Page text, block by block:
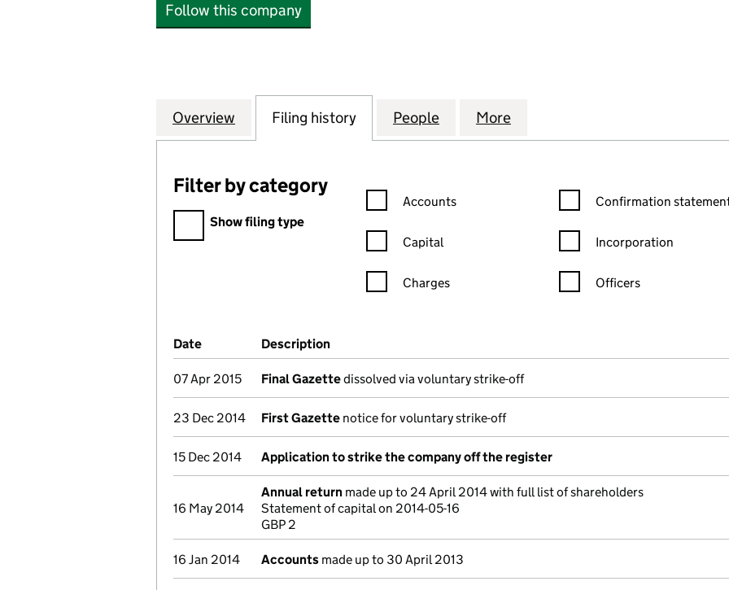
Follow this company
Company
Overview for IMPULZE MEDIA LIMITED (06886714)
Filing history for IMPULZE MEDIA LIMITED (06886714)
People for IMPULZE MEDIA LIMITED (06886714)
More
Filter by category
Filter by category
Show filing type
Confirmation statement filters, selecting an input will reload the
Accounts
Capital
Charges
Confirmation statement
Confirmation
Incorporation
Officers
Company Results (links open in a new window)
Date (document was filed at Companies House)
Description
07 Apr 2015 Final Gazettedissolved via voluntary strike-off
23 Dec 2014 First Gazette notice for voluntary strike-off
15 Dec 2014 Application to strike the company off the register
16 May 2014
Annual return made up to 24 April 2014 with full list of shareholders
Statement of capital on 2014-05-16
GBP 2
16 Jan 2014 Accounts made up to 30 April 2013